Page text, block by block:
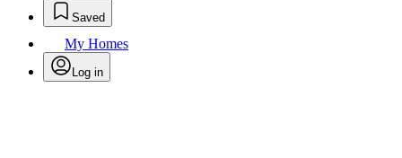
Saved
My Homes
Log in